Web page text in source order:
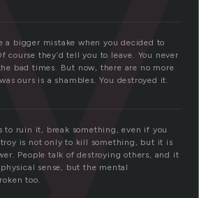
a bigger mistake when you decided to
course they’d tell you to leave. You never
bad times. But now, there are no more
ours is a shambles. You destroyed it.
to ruin it, break something, even if you
is not only to kill something, but it is
People talk of destroying others, and it
sense, but the mental
too.